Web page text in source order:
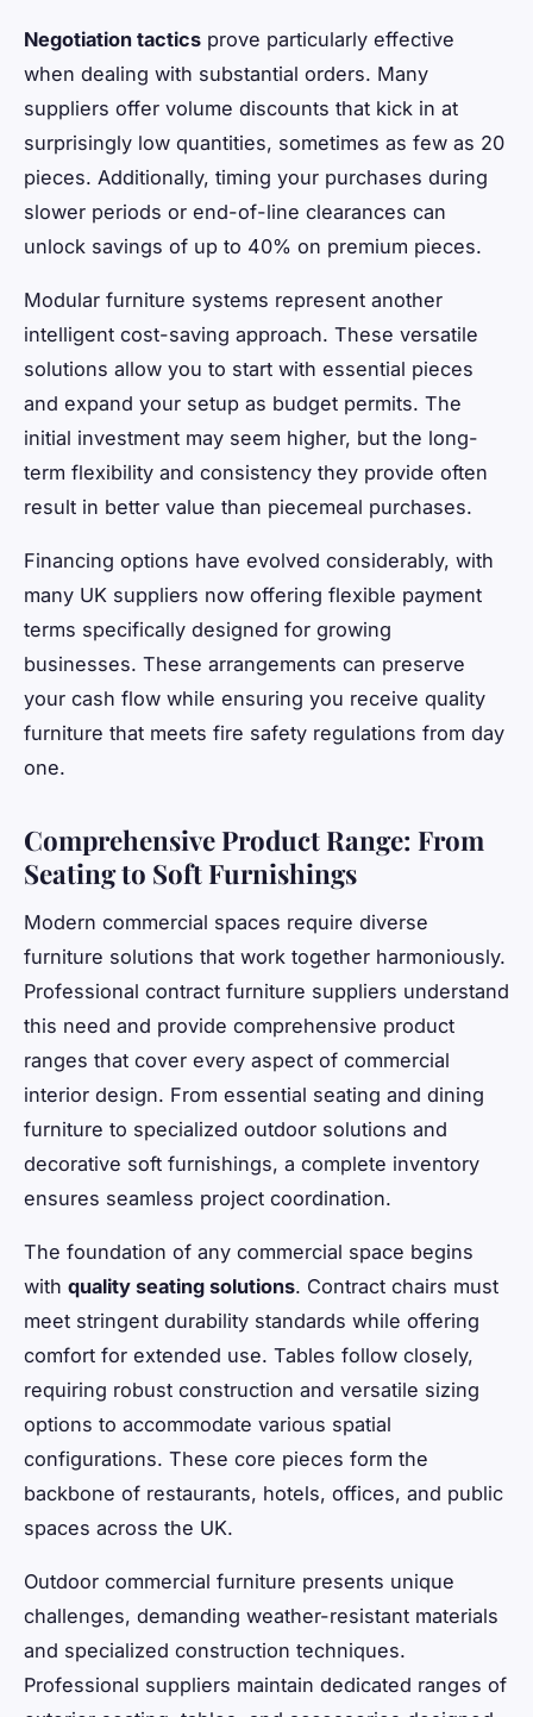
Negotiation tactics prove particularly effective
when dealing with substantial orders. Many
suppliers offer volume discounts that kick in at
surprisingly low quantities, sometimes as few as 20
pieces. Additionally, timing your purchases during
slower periods or end-of-line clearances can
unlock savings of up to 40% on premium pieces.
Modular furniture systems represent another
intelligent cost-saving approach. These versatile
solutions allow you to start with essential pieces
and expand your setup as budget permits. The
initial investment may seem higher, but the long-
term flexibility and consistency they provide often
result in better value than piecemeal purchases.
Financing options have evolved considerably, with
many UK suppliers now offering flexible payment
terms specifically designed for growing
businesses. These arrangements can preserve
your cash flow while ensuring you receive quality
furniture that meets fire safety regulations from day
one.
Comprehensive Product Range: From
Seating to Soft Furnishings
Modern commercial spaces require diverse
furniture solutions that work together harmoniously.
Professional contract furniture suppliers understand
this need and provide comprehensive product
ranges that cover every aspect of commercial
interior design. From essential seating and dining
furniture to specialized outdoor solutions and
decorative soft furnishings, a complete inventory
ensures seamless project coordination.
The foundation of any commercial space begins
with quality seating solutions. Contract chairs must
meet stringent durability standards while offering
comfort for extended use. Tables follow closely,
requiring robust construction and versatile sizing
options to accommodate various spatial
configurations. These core pieces form the
backbone of restaurants, hotels, offices, and public
spaces across the UK.
Outdoor commercial furniture presents unique
challenges, demanding weather-resistant materials
and specialized construction techniques.
Professional suppliers maintain dedicated ranges of